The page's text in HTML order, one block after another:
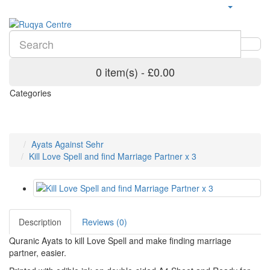
0 item(s) - £0.00
Categories
Ayats Against Sehr
Kill Love Spell and find Marriage Partner x 3
Description
Reviews (0)
Quranic Ayats to kill Love Spell and make finding marriage
partner, easier.